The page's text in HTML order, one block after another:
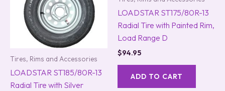
Tires, Rims and Accessories
LOADSTAR ST185/80R-13
Radial Tire with Silver
LOADSTAR ST175/80R-13
Radial Tire with Painted Rim,
Load Range D
$94.95
ADD TO CART